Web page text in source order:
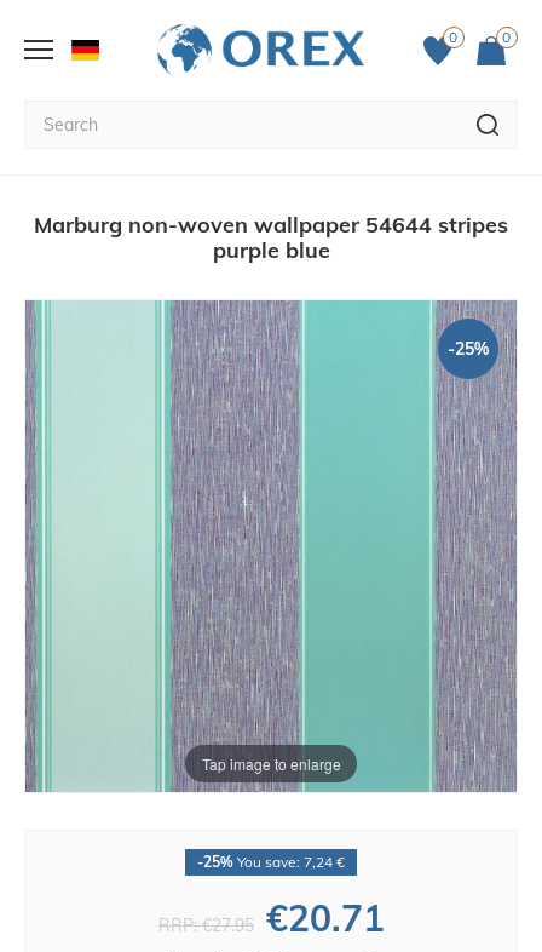
0 0
Marburg non-woven wallpaper 54644 stripes
purple blue
Tap image to enlarge
-25%
-25% You save: 7,24 €
RRP:€27.95 €20.71